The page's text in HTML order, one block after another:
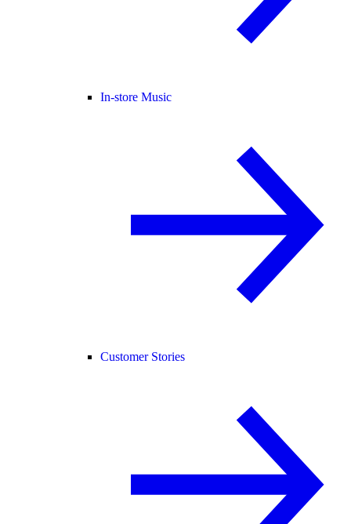
In-store Music
Customer Stories